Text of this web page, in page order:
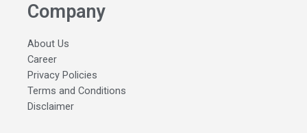
Company
About Us
Career
Privacy Policies
Terms and Conditions
Disclaimer